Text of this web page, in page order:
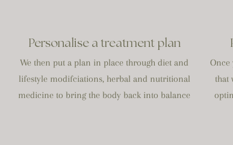
Personalise a treatment plan
We then put a plan in place through diet and
lifestyle modifciations, herbal and nutritional
medicine to bring the body back into balance
Once
that